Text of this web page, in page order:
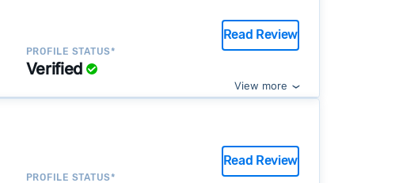
PROFILE STATUS*
Verified
Read Review
View more
PROFILE STATUS*
Read Review